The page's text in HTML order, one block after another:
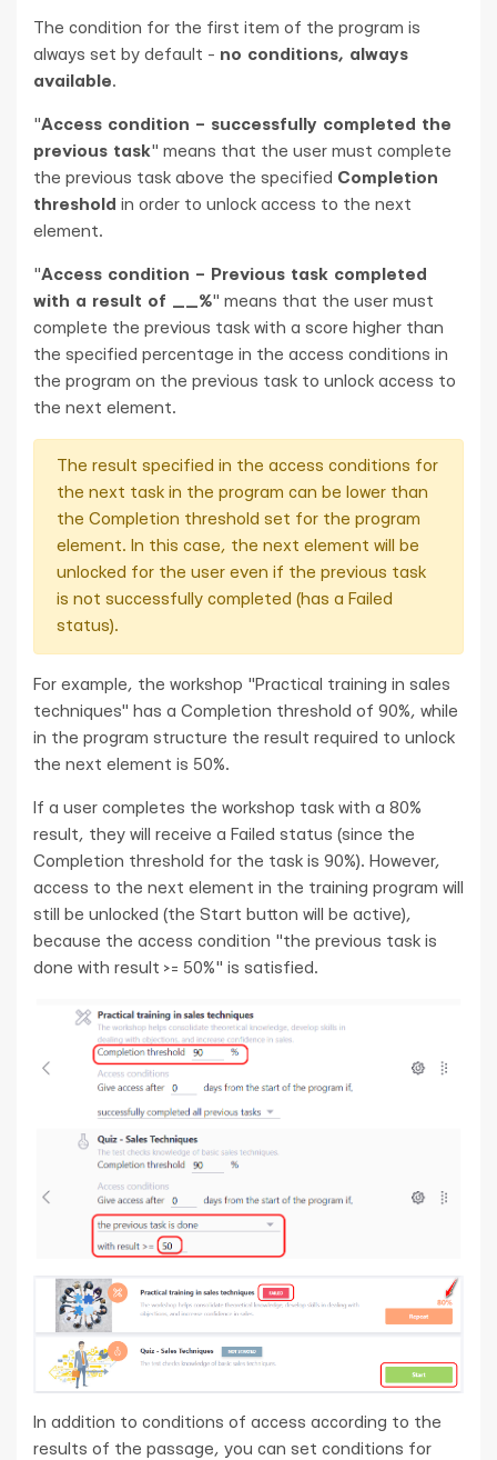
The condition for the first item of the program is
always set by default - no conditions, always
available.
"Access condition – successfully completed the
previous task" means that the user must complete
the previous task above the specified Completion
threshold in order to unlock access to the next
element.
"Access condition – Previous task completed
with a result of __%" means that the user must
complete the previous task with a score higher than
the specified percentage in the access conditions in
the program on the previous task to unlock access to
the next element.
The result specified in the access conditions for
the next task in the program can be lower than
the Completion threshold set for the program
element. In this case, the next element will be
unlocked for the user even if the previous task
is not successfully completed (has a Failed
status).
For example, the workshop "Practical training in sales
techniques" has a Completion threshold of 90%, while
in the program structure the result required to unlock
the next element is 50%.
If a user completes the workshop task with a 80%
result, they will receive a Failed status (since the
Completion threshold for the task is 90%). However,
access to the next element in the training program will
still be unlocked (the Start button will be active),
because the access condition "the previous task is
done with result >= 50%" is satisfied.
In addition to conditions of access according to the
results of the passage, you can set conditions for